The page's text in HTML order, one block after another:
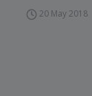
20 May 2018